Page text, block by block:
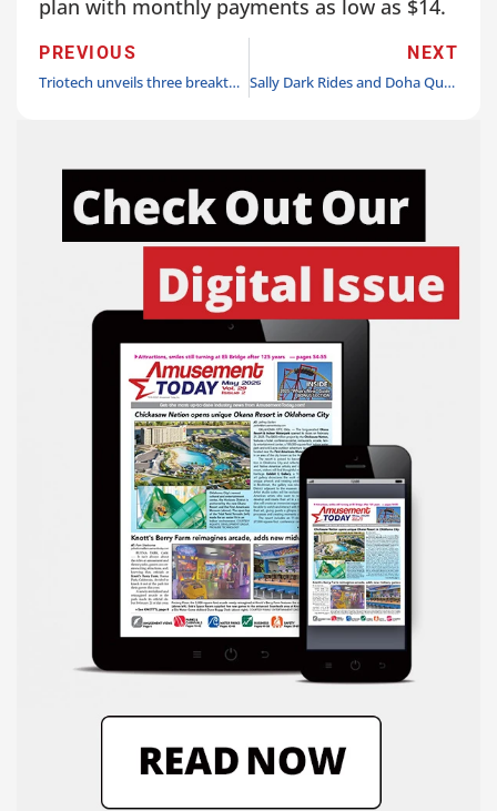
plan with monthly payments as low as $14.
PREVIOUS
Triotech unveils three breakthrough new attractions each opening their first location in Montreal Summer 2026
NEXT
Sally Dark Rides and Doha Quest announce partnership to bring “Guardians of the Hidden Chamber,” the first-ever Mini dark ride to Qatar